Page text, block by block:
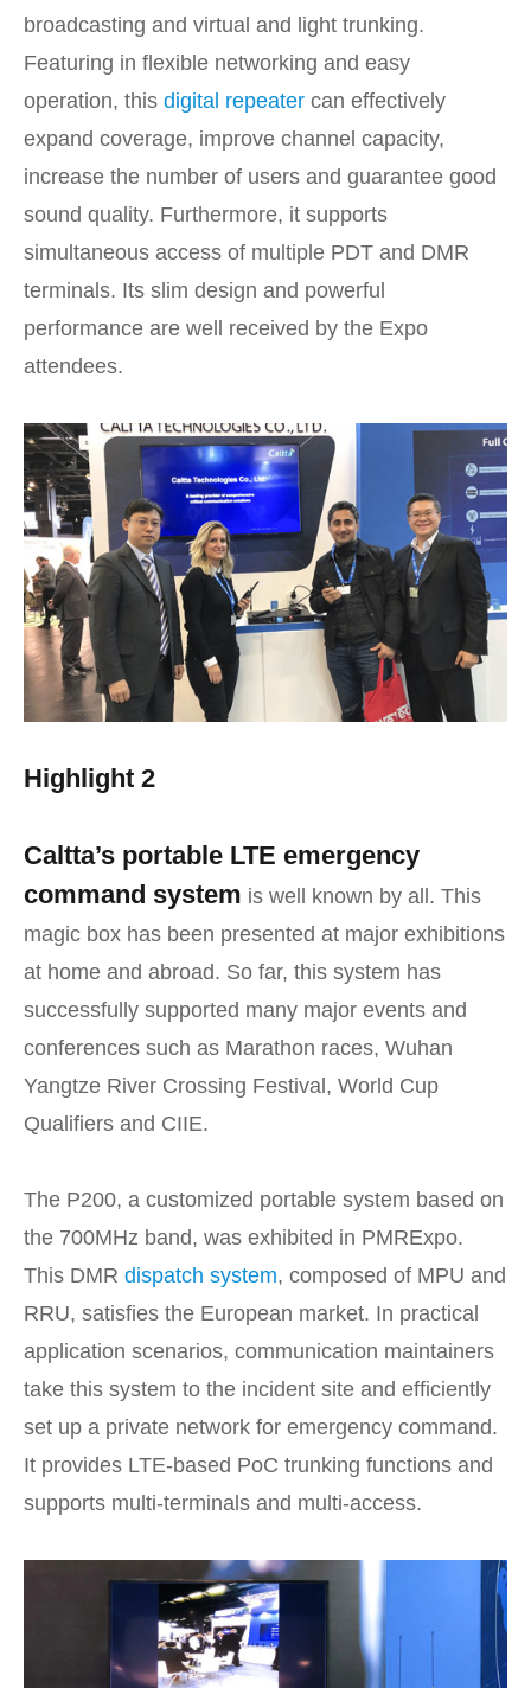
broadcasting and virtual and light trunking.
Featuring in flexible networking and easy
operation, this digital repeater can effectively
expand coverage, improve channel capacity,
increase the number of users and guarantee good
sound quality. Furthermore, it supports
simultaneous access of multiple PDT and DMR
terminals. Its slim design and powerful
performance are well received by the Expo
attendees.
Highlight 2
Caltta’s portable LTE emergency
command system is well known by all. This
magic box has been presented at major exhibitions
at home and abroad. So far, this system has
successfully supported many major events and
conferences such as Marathon races, Wuhan
Yangtze River Crossing Festival, World Cup
Qualifiers and CIIE.
The P200, a customized portable system based on
the 700MHz band, was exhibited in PMRExpo.
This DMR dispatch system, composed of MPU and
RRU, satisfies the European market. In practical
application scenarios, communication maintainers
take this system to the incident site and efficiently
set up a private network for emergency command.
It provides LTE-based PoC trunking functions and
supports multi-terminals and multi-access.